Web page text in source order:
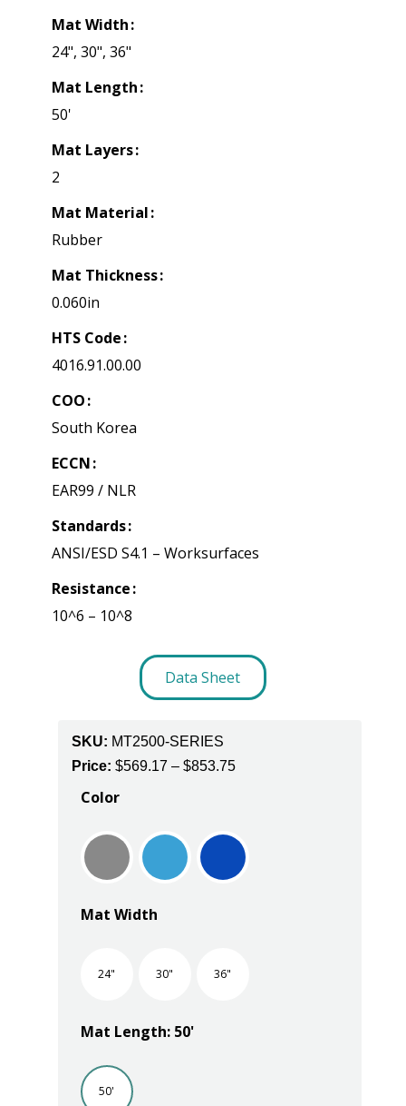
Mat Width
24", 30", 36"
Mat Length
50'
Mat Layers
2
Mat Material
Rubber
Mat Thickness
0.060in
HTS Code
4016.91.00.00
COO
South Korea
ECCN
EAR99 / NLR
Standards
ANSI/ESD S4.1 – Worksurfaces
Resistance
10^6 – 10^8
Data Sheet
SKU: MT2500-SERIES
Price: $569.17 – $853.75Price
through
$853.75
Color
Mat Width
24" 30" 36"
Mat Length: 50'
50'